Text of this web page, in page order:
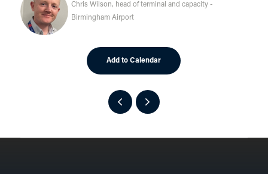
Chris Wilson, head of terminal and capacity -
Birmingham Airport
Add to Calendar